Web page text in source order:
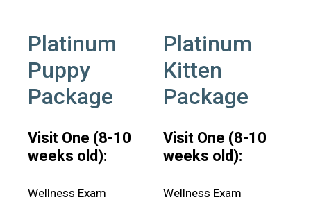
Platinum
Puppy
Package
Platinum
Kitten
Package
Visit One (8-10
weeks old):
Visit One (8-10
weeks old):
Wellness Exam
Wellness Exam